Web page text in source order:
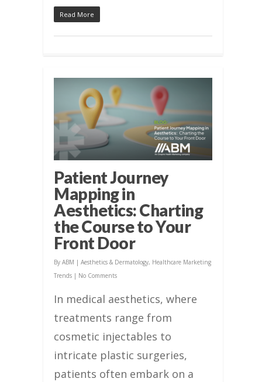
Read More
Patient Journey
Mapping in
Aesthetics: Charting
the Course to Your
Front Door
By ABM | Aesthetics & Dermatology, Healthcare Marketing
Trends | No Comments
In medical aesthetics, where
treatments range from
cosmetic injectables to
intricate plastic surgeries,
patients often embark on a